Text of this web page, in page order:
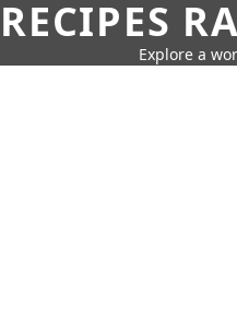
RECIPES
Explore a